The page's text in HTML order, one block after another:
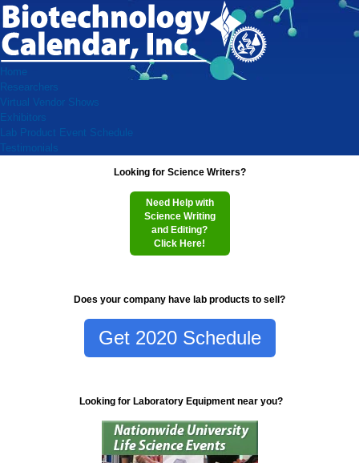
Home
Researchers
Virtual Vendor Shows
Exhibitors
Lab Product Event Schedule
Testimonials
Looking for Science Writers?
Need Help with
Science Writing
and Editing?
Click Here!
Does your company have lab products to sell?
Get 2020 Schedule
Looking for Laboratory Equipment near you?